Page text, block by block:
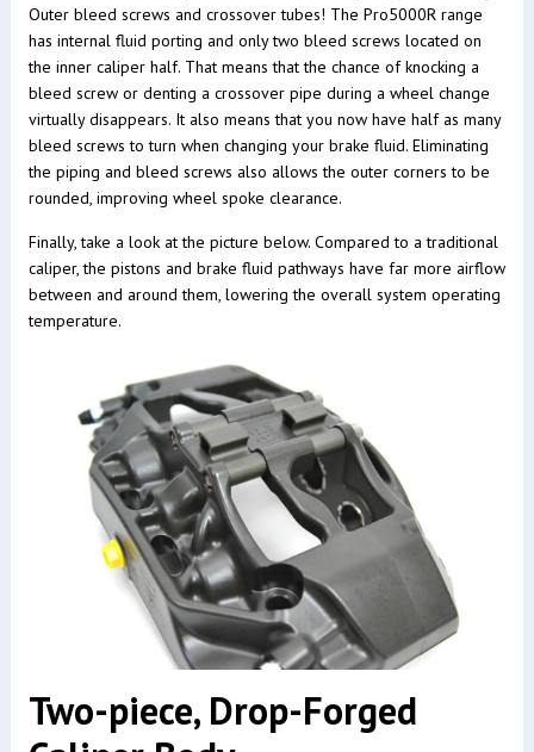
Outer bleed screws and crossover tubes! The Pro5000R range
has internal fluid porting and only two bleed screws located on
the inner caliper half. That means that the chance of knocking a
bleed screw or denting a crossover pipe during a wheel change
virtually disappears. It also means that you now have half as many
bleed screws to turn when changing your brake fluid. Eliminating
the piping and bleed screws also allows the outer corners to be
rounded, improving wheel spoke clearance.
Finally, take a look at the picture below. Compared to a traditional
caliper, the pistons and brake fluid pathways have far more airflow
between and around them, lowering the overall system operating
temperature.
Two-piece, Drop-Forged